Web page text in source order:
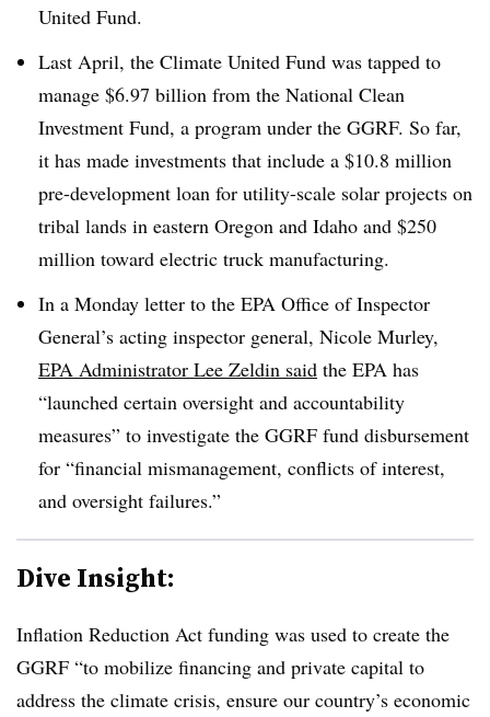
United Fund.
Last April, the Climate United Fund was tapped to
manage $6.97 billion from the National Clean
Investment Fund, a program under the GGRF. So far,
it has made investments that include a $10.8 million
pre-development loan for utility-scale solar projects on
tribal lands in eastern Oregon and Idaho and $250
million toward electric truck manufacturing.
In a Monday letter to the EPA Office of Inspector
General’s acting inspector general, Nicole Murley,
EPA Administrator Lee Zeldin said the EPA has
“launched certain oversight and accountability
measures” to investigate the GGRF fund disbursement
for “financial mismanagement, conflicts of interest,
and oversight failures.”
Dive Insight:
Inflation Reduction Act funding was used to create the
GGRF “to mobilize financing and private capital to
address the climate crisis, ensure our country’s economic